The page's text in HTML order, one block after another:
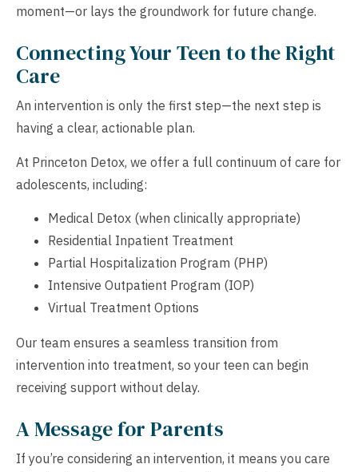
moment—or lays the groundwork for future change.
Connecting Your Teen to the Right
Care
An intervention is only the first step—the next step is
having a clear, actionable plan.
At Princeton Detox, we offer a full continuum of care for
adolescents, including:
Medical Detox (when clinically appropriate)
Residential Inpatient Treatment
Partial Hospitalization Program (PHP)
Intensive Outpatient Program (IOP)
Virtual Treatment Options
Our team ensures a seamless transition from
intervention into treatment, so your teen can begin
receiving support without delay.
A Message for Parents
If you’re considering an intervention, it means you care